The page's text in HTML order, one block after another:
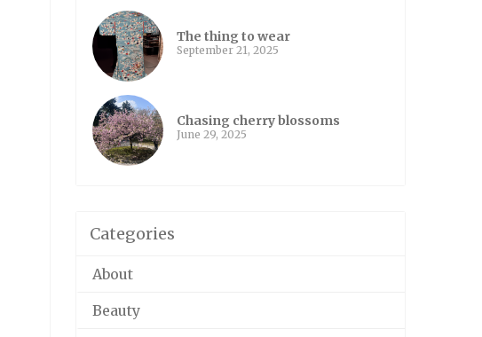
The thing to wear
September 21, 2025
Chasing cherry blossoms
June 29, 2025
Categories
About
Beauty